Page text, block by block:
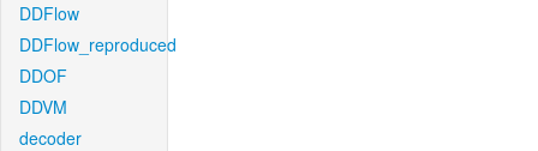
DDFlow
DDFlow_reproduced
DDOF
DDVM
decoder